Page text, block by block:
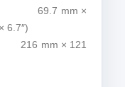
mm ×
6.7″)
× 121